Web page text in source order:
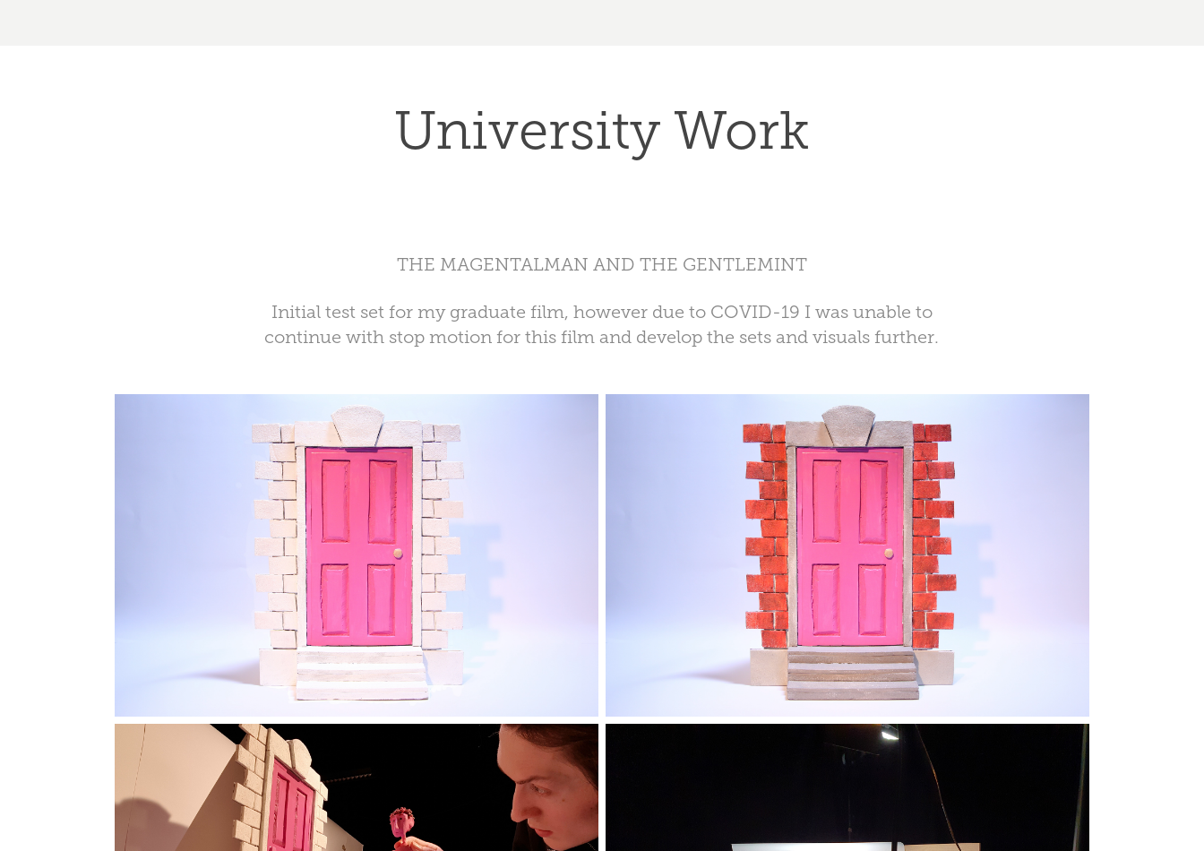
University Work
THE MAGENTALMAN AND THE GENTLEMINT
Initial test set for my graduate film, however due to COVID-19 I was unable to
continue with stop motion for this film and develop the sets and visuals further.